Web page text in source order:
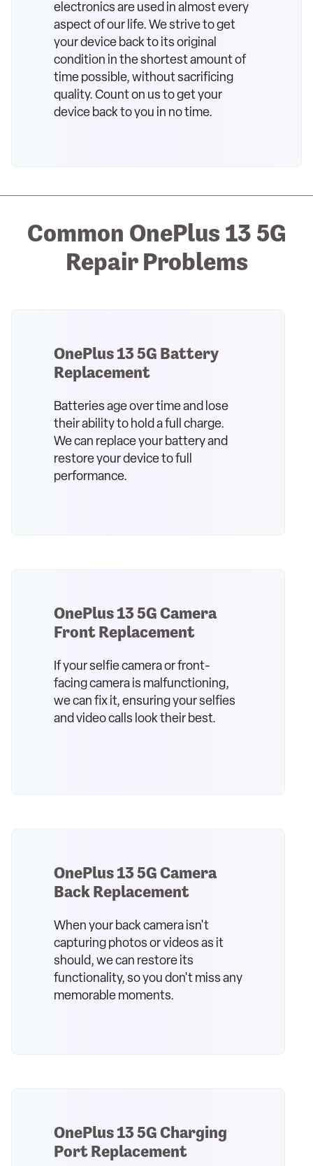
electronics are used in almost every
aspect of our life. We strive to get
your device back to its original
condition in the shortest amount of
time possible, without sacrificing
quality. Count on us to get your
device back to you in no time.
Common OnePlus 13 5G
Repair Problems
OnePlus 13 5G Battery
Replacement
Batteries age over time and lose
their ability to hold a full charge.
We can replace your battery and
restore your device to full
performance.
OnePlus 13 5G Camera
Front Replacement
If your selfie camera or front-
facing camera is malfunctioning,
we can fix it, ensuring your selfies
and video calls look their best.
OnePlus 13 5G Camera
Back Replacement
When your back camera isn't
capturing photos or videos as it
should, we can restore its
functionality, so you don't miss any
memorable moments.
OnePlus 13 5G Charging
Port Replacement